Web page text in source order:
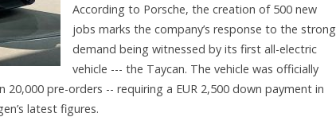
According to Porsche, the creation of 500 new
jobs marks the company’s response to the strong
demand being witnessed by its first all-electric
vehicle --- the Taycan. The vehicle was officially
pre-orders -- requiring a EUR 2,500 down payment in
latest figures.